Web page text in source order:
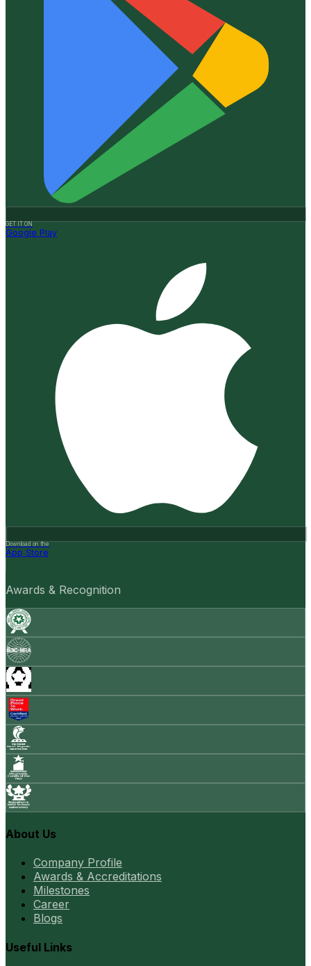
GET IT ON
Google Play
Download on the
App Store
Awards & Recognition
About Us
Company Profile
Awards & Accreditations
Milestones
Career
Blogs
Useful Links